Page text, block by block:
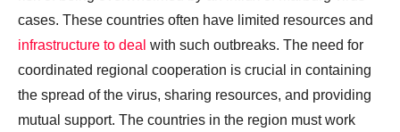
cases. These countries often have limited resources and
infrastructure to deal with such outbreaks. The need for
coordinated regional cooperation is crucial in containing
the spread of the virus, sharing resources, and providing
mutual support. The countries in the region must work